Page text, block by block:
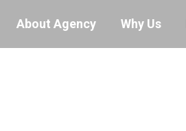
About Agency Why Us